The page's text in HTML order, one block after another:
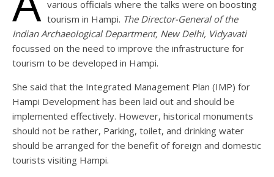
various officials where the talks were on boosting
tourism in Hampi. The Director-General of the
Indian Archaeological Department, New Delhi, Vidyavati
focussed on the need to improve the infrastructure for
tourism to be developed in Hampi.
She said that the Integrated Management Plan (IMP) for
Hampi Development has been laid out and should be
implemented effectively. However, historical monuments
should not be rather, Parking, toilet, and drinking water
should be arranged for the benefit of foreign and domestic
tourists visiting Hampi.